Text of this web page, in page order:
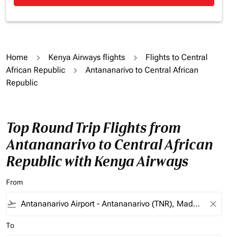
Home Kenya Airways flights
Flights to Central
African Republic
Antananarivo to Central African
Republic
Top Round Trip Flights from
Antananarivo to Central African
Republic with Kenya Airways
From
flight_takeoff close
To